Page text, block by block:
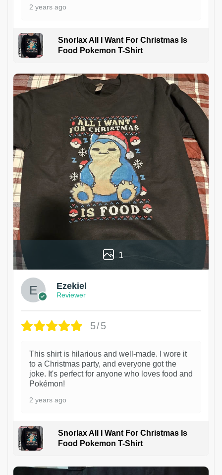
2 years ago
Snorlax All I Want For Christmas Is
Food Pokemon T-Shirt
1
Ezekiel
Reviewer
5/5
This shirt is hilarious and well-made. I wore it
to a Christmas party, and everyone got the
joke. It's perfect for anyone who loves food and
Pokémon!
2 years ago
Snorlax All I Want For Christmas Is
Food Pokemon T-Shirt